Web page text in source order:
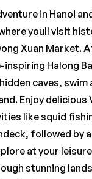
in Hanoi
youll visit
Xuan
Halong
caves, swim
Enjoy delicious
like squid
followed by
at your
stunning